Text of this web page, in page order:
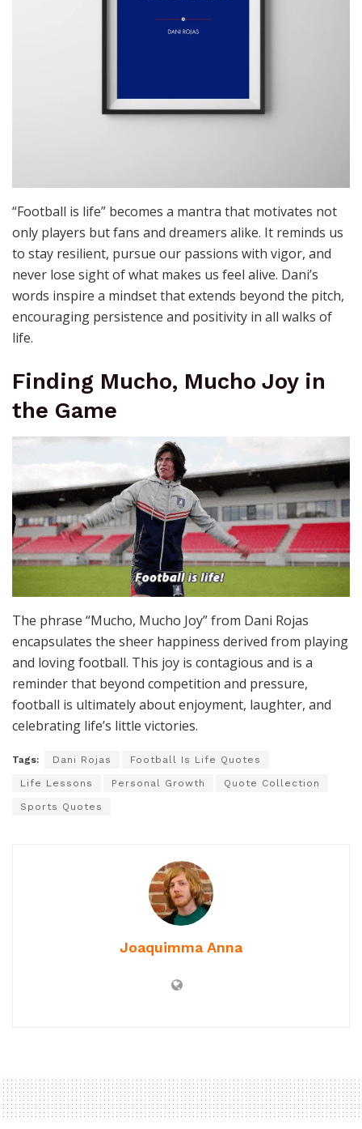
“Football is life” becomes a mantra that motivates not
only players but fans and dreamers alike. It reminds us
to stay resilient, pursue our passions with vigor, and
never lose sight of what makes us feel alive. Dani’s
words inspire a mindset that extends beyond the pitch,
encouraging persistence and positivity in all walks of
life.
Finding Mucho, Mucho Joy in
the Game
The phrase “Mucho, Mucho Joy” from Dani Rojas
encapsulates the sheer happiness derived from playing
and loving football. This joy is contagious and is a
reminder that beyond competition and pressure,
football is ultimately about enjoyment, laughter, and
celebrating life’s little victories.
Tags: Dani Rojas Football Is Life Quotes
Life Lessons Personal Growth Quote Collection
Sports Quotes
Joaquimma Anna